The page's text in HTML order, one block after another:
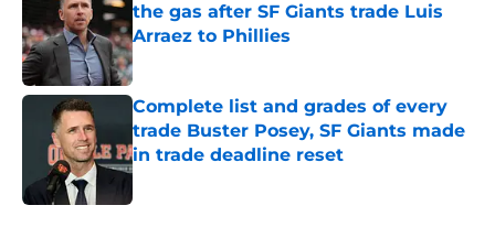
the gas after SF Giants trade Luis
Arraez to Phillies
Published by on Invalid Date
Complete list and grades of every
trade Buster Posey, SF Giants made
in trade deadline reset
Published by on Invalid Date